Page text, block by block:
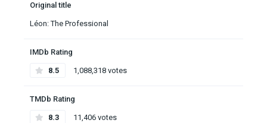
Original title
Léon: The Professional
IMDb Rating
8.5 1,088,318 votes
TMDb Rating
8.3 11,406 votes